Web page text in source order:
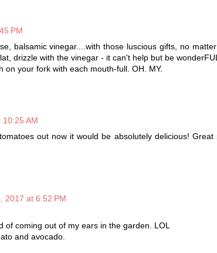
PM
balsamic vinegar....with those luscious gifts, no
drizzle with the vinegar - it can't help but be
on your fork with each mouth-full. OH. MY.
AM
out now it would be absolutely delicious! Great
2017 at 6:52 PM
of coming out of my ears in the garden. LOL
and avocado.